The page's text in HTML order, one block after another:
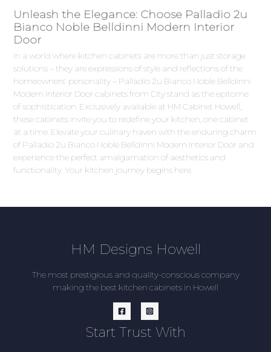
Unleash the Elegance: Choose Palladio 2u
Bianco Noble Belldinni Modern Interior
Door
In a world where kitchen cabinets are more than just storage
solutions – they are expressions of style and reflections of the
homeowners' personality – Palladio 2u Bianco Noble Belldinni
Modern Interior Door cabinets from City stand as the epitome
of sophistication. Exclusively available at HM Cabinet Howell,
these cabinets invite you to redefine your kitchen, one cabinet
at a time. Elevate your culinary haven with the enduring charm
of Palladio 2u Bianco Noble Belldinni Modern Interior Door and
experience the perfect amalgamation of aesthetics and
functionality. Your kitchen journey begins here.
HM Designs Howell
The most prestigious and quality-conscious company
making the best kitchen cabinets in Howell
Start Trust With